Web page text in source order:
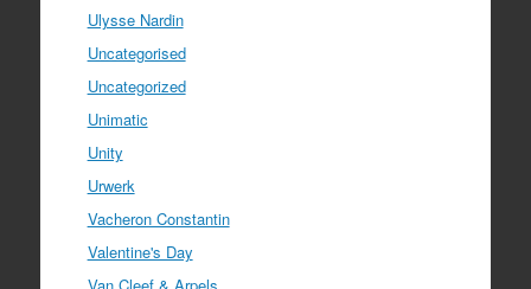
Ulysse Nardin
Uncategorised
Uncategorized
Unimatic
Unity
Urwerk
Vacheron Constantin
Valentine's Day